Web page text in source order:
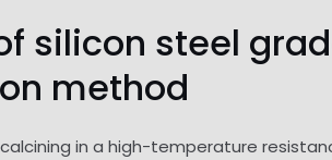
silicon steel
method
in a high-temperature